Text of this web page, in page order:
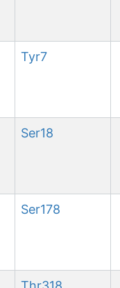
Tyr7
Ser18
Ser178